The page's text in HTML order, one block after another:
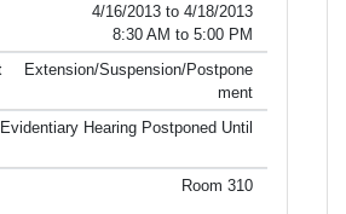
4/16/2013 to 4/18/2013
8:30 AM to 5:00 PM
Extension/Suspension/Postpone
ment
Evidentiary Hearing Postponed Until
Room 310